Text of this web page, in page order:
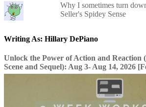
Why I sometimes turn
Seller's Spidey Sense
Writing As: Hillary DePiano
Unlock the Power of Action and Reaction
Scene and Sequel): Aug 3- Aug 14, 2026